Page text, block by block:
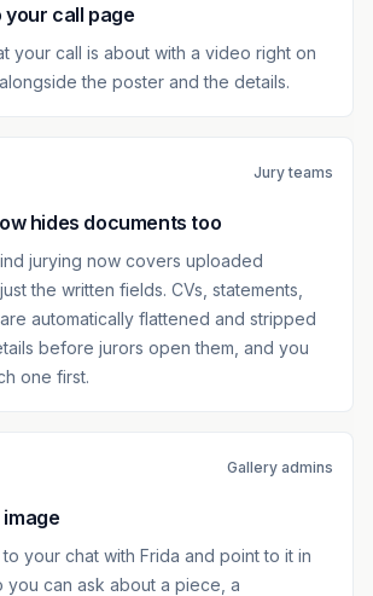
your call page
your call is about with a video right on
the poster and the details.
Jury teams
hides documents too
jurying now covers uploaded
the written fields. CVs, statements,
automatically flattened and stripped
before jurors open them, and you
one first.
Gallery admins
image
your chat with Frida and point to it in
you can ask about a piece, a